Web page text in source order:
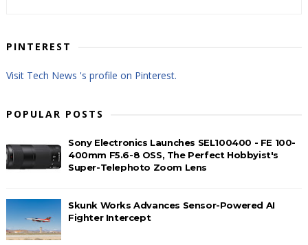
PINTEREST
Visit Tech News 's profile on Pinterest.
POPULAR POSTS
Sony Electronics Launches SEL100400 - FE 100-
400mm F5.6-8 OSS, The Perfect Hobbyist's
Super-Telephoto Zoom Lens
Skunk Works Advances Sensor-Powered AI
Fighter Intercept